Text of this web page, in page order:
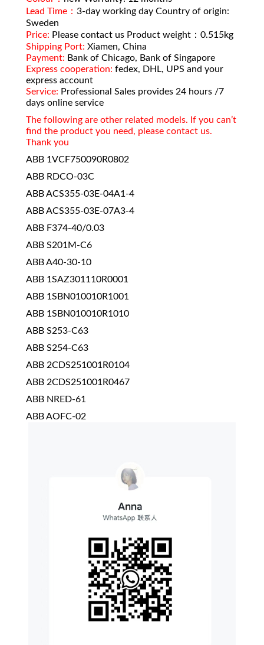
Lead Time： 3-day working day Country of origin:
Sweden
Price: Please contact us Product weight：0.515kg
Shipping Port: Xiamen, China
Payment: Bank of Chicago, Bank of Singapore
Express cooperation: fedex, DHL, UPS and your
express account
Service: Professional Sales provides 24 hours /7
days online service
The following are other related models. If you can’t
find the product you need, please contact us.
Thank you
ABB 1VCF750090R0802
ABB RDCO-03C
ABB ACS355-03E-04A1-4
ABB ACS355-03E-07A3-4
ABB F374-40/0.03
ABB S201M-C6
ABB A40-30-10
ABB 1SAZ301110R0001
ABB 1SBN010010R1001
ABB 1SBN010010R1010
ABB S253-C63
ABB S254-C63
ABB 2CDS251001R0104
ABB 2CDS251001R0467
ABB NRED-61
ABB AOFC-02